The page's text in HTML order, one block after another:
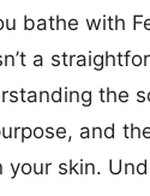
bathe with
a
the
and
your skin.